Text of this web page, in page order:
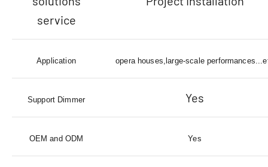
service
Application opera houses,large-scale
Support Dimmer Yes
OEM and ODM Yes